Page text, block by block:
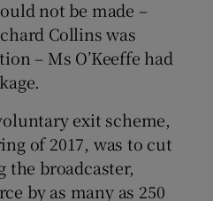
not be made –
Collins was
– Ms O’Keeffe had
exit scheme,
of 2017, was to cut
the broadcaster,
by as many as 250